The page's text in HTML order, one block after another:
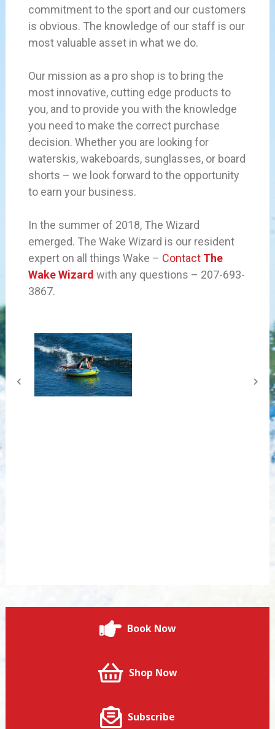
commitment to the sport and our customers
is obvious. The knowledge of our staff is our
most valuable asset in what we do.
Our mission as a pro shop is to bring the
most innovative, cutting edge products to
you, and to provide you with the knowledge
you need to make the correct purchase
decision. Whether you are looking for
waterskis, wakeboards, sunglasses, or board
shorts – we look forward to the opportunity
to earn your business.
In the summer of 2018, The Wizard
emerged. The Wake Wizard is our resident
expert on all things Wake – Contact The
Wake Wizard with any questions – 207-693-
3867.
Book Now
Shop Now
Subscribe